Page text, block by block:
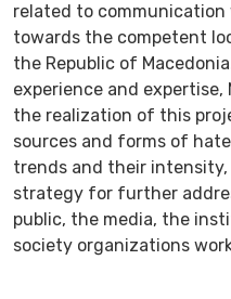
related to
towards the competent
the Republic of
experience and
the realization of this
sources and forms of
trends and their intensity,
strategy for further
public, the media, the
society organizations